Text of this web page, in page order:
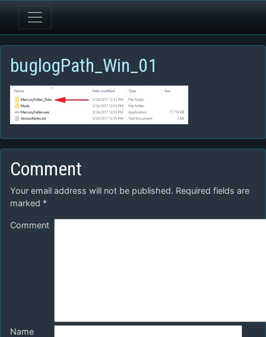
buglogPath_Win_01
Comment
Your email address will not be published. Required fields are
marked *
Comment
Name